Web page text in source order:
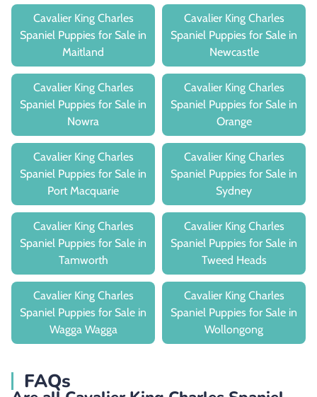
Cavalier King Charles
Spaniel Puppies for Sale in
Maitland
Cavalier King Charles
Spaniel Puppies for Sale in
Newcastle
Cavalier King Charles
Spaniel Puppies for Sale in
Nowra
Cavalier King Charles
Spaniel Puppies for Sale in
Orange
Cavalier King Charles
Spaniel Puppies for Sale in
Port Macquarie
Cavalier King Charles
Spaniel Puppies for Sale in
Sydney
Cavalier King Charles
Spaniel Puppies for Sale in
Tamworth
Cavalier King Charles
Spaniel Puppies for Sale in
Tweed Heads
Cavalier King Charles
Spaniel Puppies for Sale in
Wagga Wagga
Cavalier King Charles
Spaniel Puppies for Sale in
Wollongong
FAQs